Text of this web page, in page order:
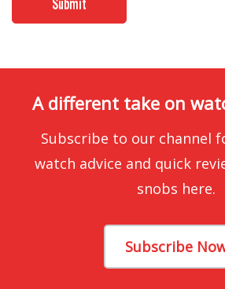
A different take on
Subscribe to our channel
watch advice and quick
snobs here.
Subscribe